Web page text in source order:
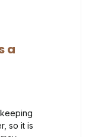
a
so it is